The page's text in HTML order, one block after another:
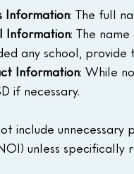
Information: The full
Information: The
any school, provide
Information: While
if necessary.
include
unless specifically